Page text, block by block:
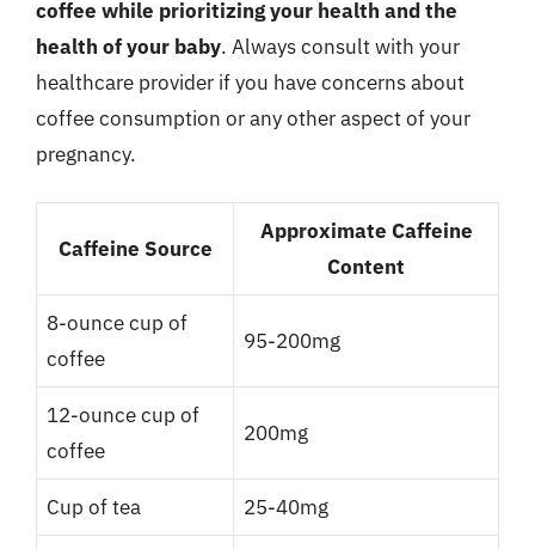
coffee while prioritizing your health and the
health of your baby. Always consult with your
healthcare provider if you have concerns about
coffee consumption or any other aspect of your
pregnancy.
Caffeine Source
Approximate Caffeine
Content
8-ounce cup of
coffee
95-200mg
12-ounce cup of
coffee
200mg
Cup of tea 25-40mg